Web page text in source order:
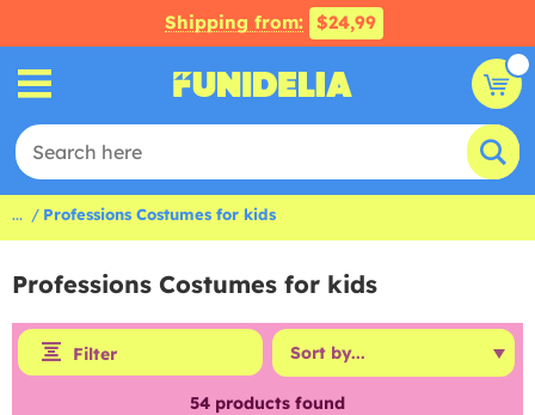
Shipping from: $24,99
... Professions Costumes for kids
Professions Costumes for kids
Filter
54 products found